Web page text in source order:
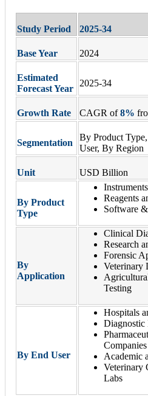
Study Period 2025-34
Base Year 2024
Estimated
Forecast Year
2025-34
Growth Rate CAGR of8%
Segmentation
By Product
User, By Region
Unit USD Billion
By Product
Type
Instruments
Reagents
Software
By
Application
Clinical
Research
Forensic
Veterinary
Testing
By End User
Hospitals
Diagnostic
Companies
Academic
Veterinary
Labs